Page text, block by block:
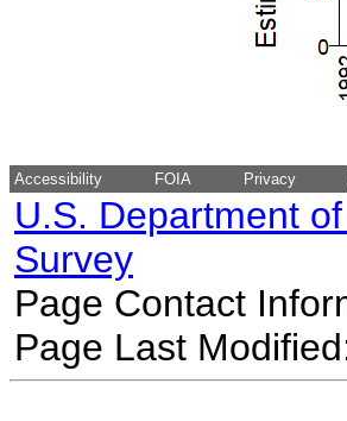
Accessibility FOIA Privacy
U.S. Department
Survey
Page Contact
Page Last